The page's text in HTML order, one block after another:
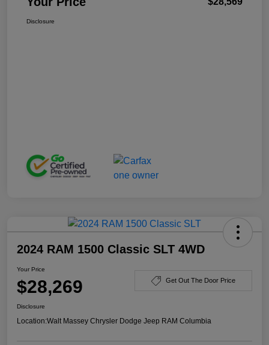
Disclosure
2024 RAM 1500 Classic SLT 4WD
Your Price
$28,269 Get Out The Door Price
Disclosure
Location:Walt Massey Chrysler Dodge Jeep RAM Columbia